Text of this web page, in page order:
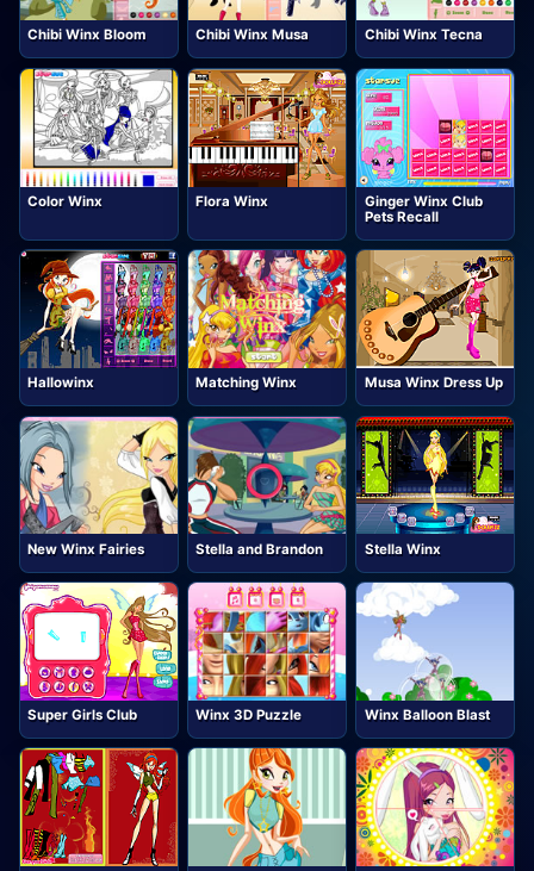
Chibi Winx Bloom Chibi Winx Musa Chibi Winx Tecna
Color Winx Flora Winx
Ginger Winx Club
Pets Recall
Hallowinx Matching Winx Musa Winx Dress Up
New Winx Fairies Stella and Brandon Stella Winx
Super Girls Club Winx 3D Puzzle Winx Balloon Blast